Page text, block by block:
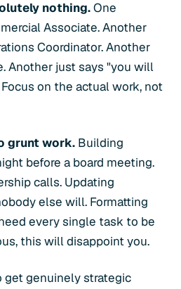
nothing.One
Associate. Another
Coordinator. Another
Another just says "you will
on the actual work, not
grunt work. Building
before a board meeting.
calls. Updating
else will. Formatting
every single task to be
this will disappoint you.
get genuinely strategic